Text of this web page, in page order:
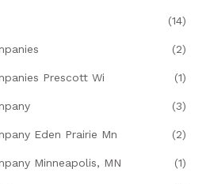
(14)
(2)
Prescott Wi (1)
(3)
Eden Prairie Mn (2)
Minneapolis, MN (1)